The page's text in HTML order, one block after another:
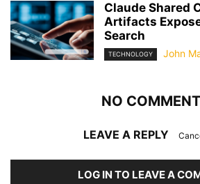
Claude Shared
Artifacts
Search
TECHNOLOGY John
NO
LEAVE A REPLY
LOG IN TO LEAVE A